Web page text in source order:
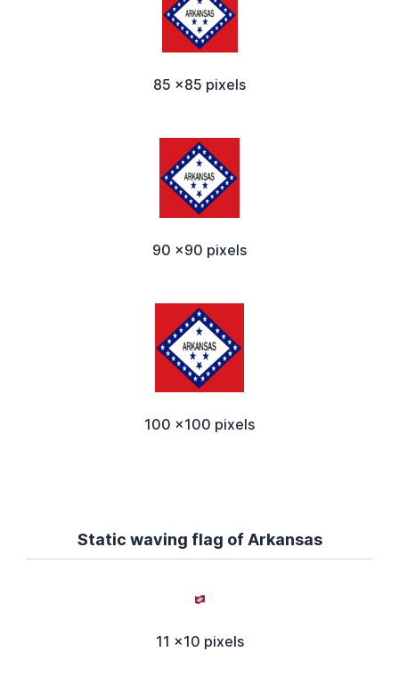
85 x85 pixels
90 x90 pixels
100 x100 pixels
Static waving flag of Arkansas
11 x10 pixels